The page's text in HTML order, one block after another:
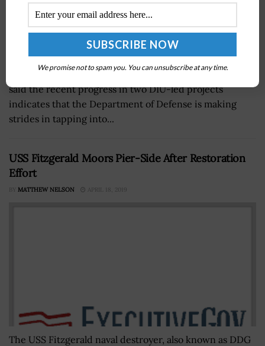
Doug Beck, director of the Defense Innovation Unit,
said the recent progress in two DIU-led projects
indicates that the Department of Defense is making
strides in tapping into...
USS Fitzgerald Moors Pier-Side After Restoration
Effort
BY MATTHEW NELSON APRIL 18, 2019
The USS Fitzgerald naval destroyer, also known as DDG
We promise not to spam you. You can unsubscribe at any time.